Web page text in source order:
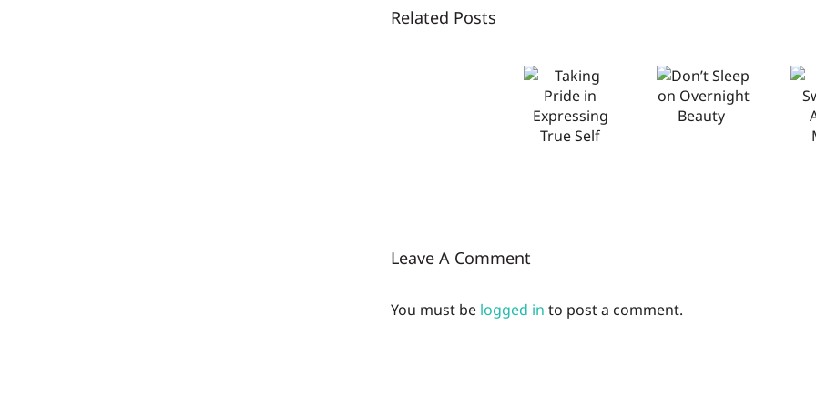
Related Posts
Don’t
Sleep on
Overnight
Don’t
Sweat
Leave A Comment
You must be logged in to post a comment.